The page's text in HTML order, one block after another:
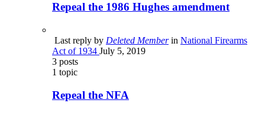
Repeal the 1986 Hughes amendment
Last reply by Deleted Memberin National Firearms
Act of 1934 July 5, 2019
3 posts
1 topic
Repeal the NFA